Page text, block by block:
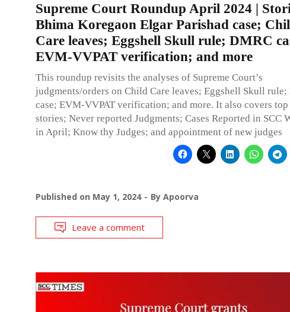
Supreme Court Roundup April 2024 |
Bhima Koregaon Elgar Parishad case;
Care leaves; Eggshell Skull rule; DMRC
EVM-VVPAT verification; and more
This roundup revisits the analyses of Supreme Court’s
judgments/orders on Child Care leaves; Eggshell Skull rule;
case; EVM-VVPAT verification; and more. It also covers top
stories; Never reported Judgments; Cases Reported in SCC
in April; Know thy Judges; and appointment of new judges
Published on May 1, 2024 By Apoorva
Leave a comment